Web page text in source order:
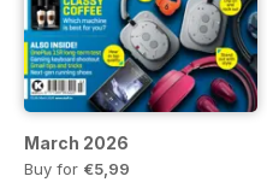
March 2026
Buy for €5,99